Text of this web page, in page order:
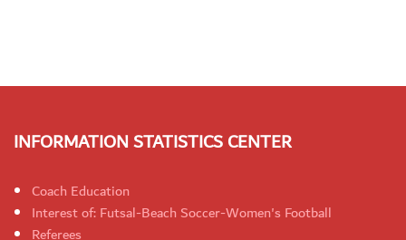
INFORMATION STATISTICS CENTER
Coach Education
Interest of: Futsal-Beach Soccer-Women's Football
Referees